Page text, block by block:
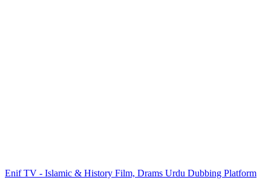
Enif TV - Islamic & History Film, Drams Urdu Dubbing Platform